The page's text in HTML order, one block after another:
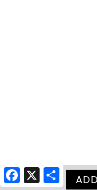
Facebook
X Share